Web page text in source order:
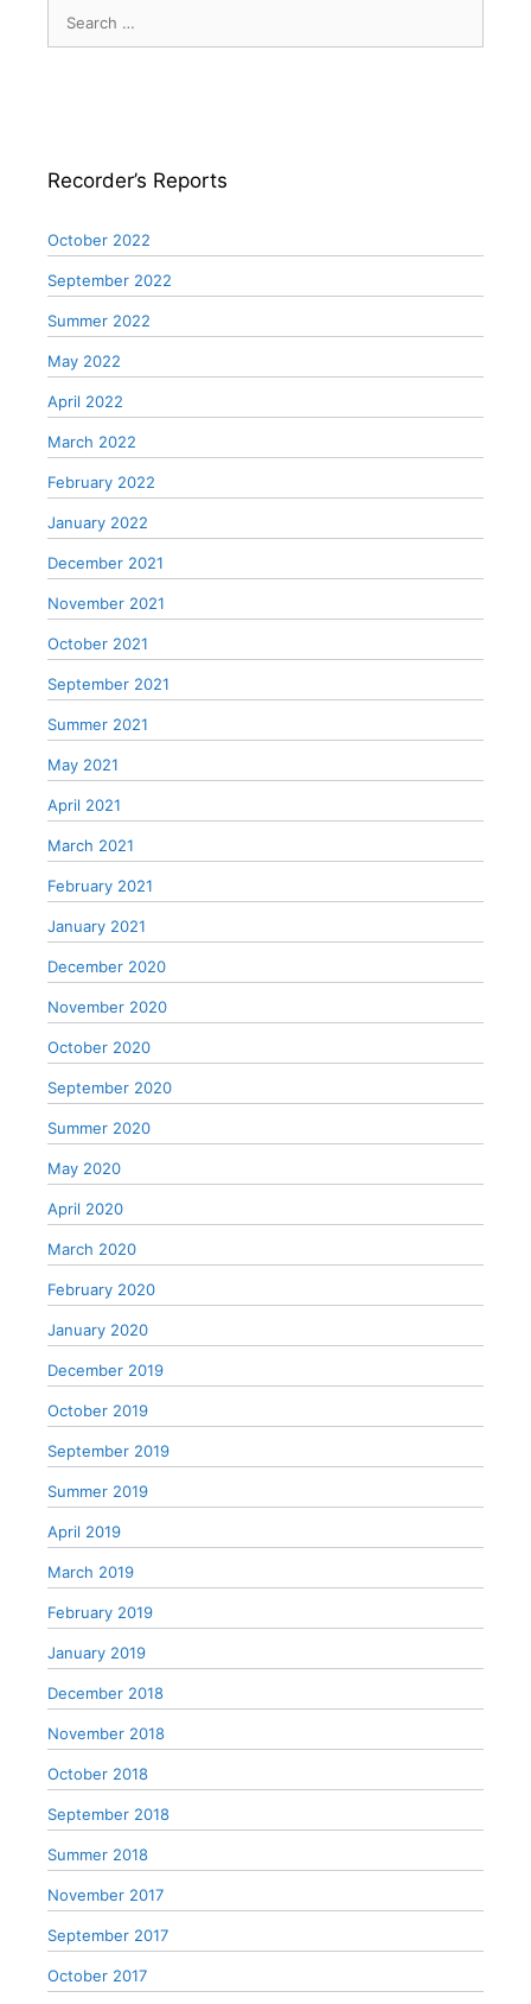
for:
Recorder’s Reports
October 2022
September 2022
Summer 2022
May 2022
April 2022
March 2022
February 2022
January 2022
December 2021
November 2021
October 2021
September 2021
Summer 2021
May 2021
April 2021
March 2021
February 2021
January 2021
December 2020
November 2020
October 2020
September 2020
Summer 2020
May 2020
April 2020
March 2020
February 2020
January 2020
December 2019
October 2019
September 2019
Summer 2019
April 2019
March 2019
February 2019
January 2019
December 2018
November 2018
October 2018
September 2018
Summer 2018
November 2017
September 2017
October 2017